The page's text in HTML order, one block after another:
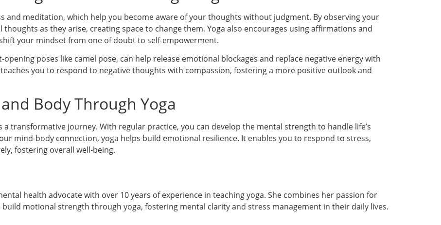
and meditation, which help you become aware of your thoughts without judgment. By observing your
as they arise, creating space to change them. Yoga also encourages using affirmations and
your mindset from one of doubt to self-empowerment.
poses like camel pose, can help release emotional blockages and replace negative energy with
you to respond to negative thoughts with compassion, fostering a more positive outlook and
Body Through Yoga
transformative journey. With regular practice, you can develop the mental strength to handle life’s
mind-body connection, yoga helps build emotional resilience. It enables you to respond to stress,
fostering overall well-being.
health advocate with over 10 years of experience in teaching yoga. She combines her passion for
motional strength through yoga, fostering mental clarity and stress management in their daily lives.